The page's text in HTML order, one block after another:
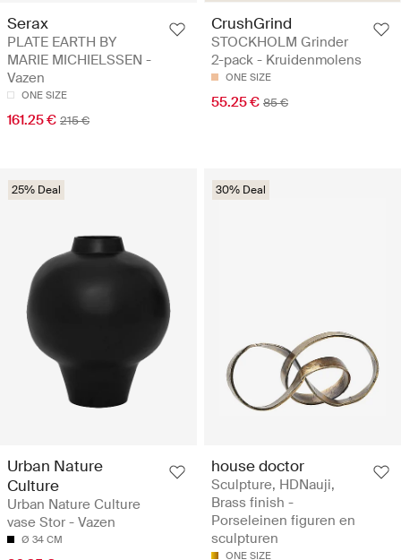
Serax
PLATE EARTH BY
MARIE MICHIELSSEN -
Vazen
ONE SIZE
161.25 € 215 €
CrushGrind
STOCKHOLM Grinder
2-pack - Kruidenmolens
ONE SIZE
55.25 € 85 €
25% Deal
Urban Nature
Culture
Urban Nature Culture
vase Stor - Vazen
Ø 34 CM
30% Deal
house doctor
Sculpture, HDNauji,
Brass finish -
Porseleinen figuren en
sculpturen
ONE SIZE